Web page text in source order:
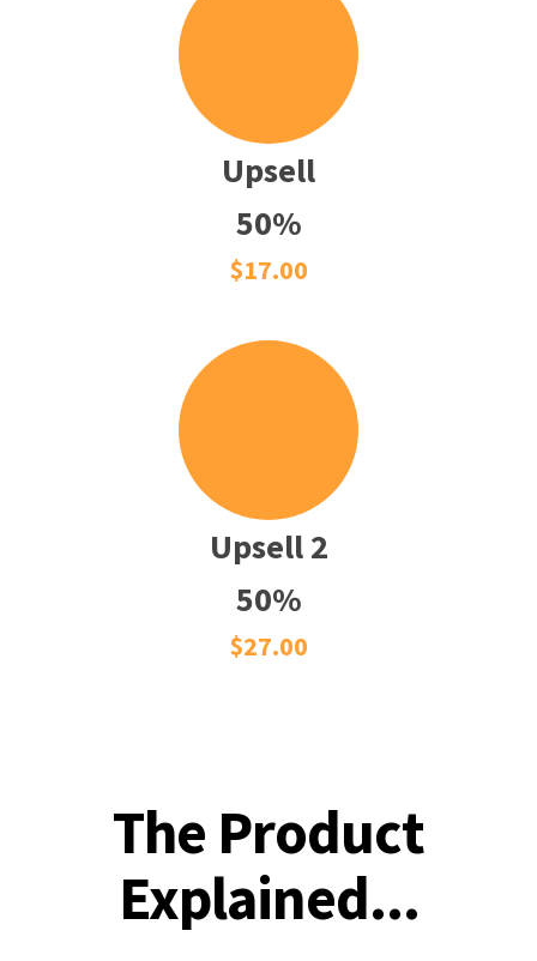
Upsell
50%
$17.00
Upsell 2
50%
$27.00
The Product
Explained...